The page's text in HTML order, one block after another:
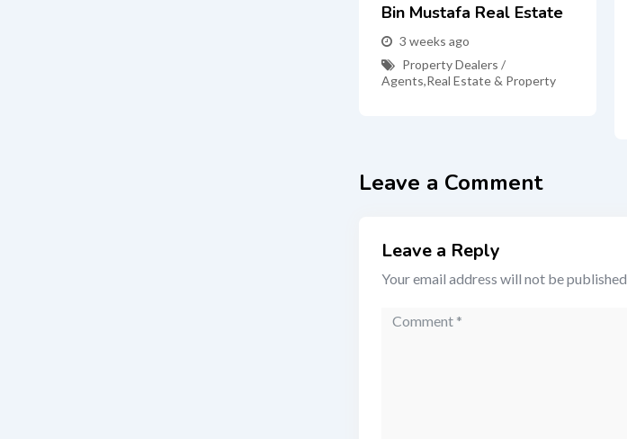
Bin Mustafa Real Estate
3 weeks ago
Property Dealers /
Agents,Real Estate & Property
Leave a Comment
Leave a Reply
Your email address will not be published.
Comment